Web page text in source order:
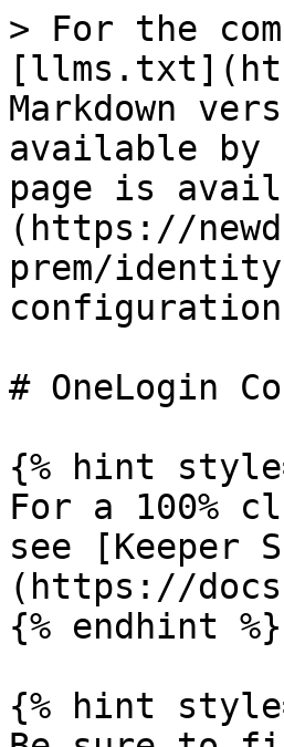
> For the
Markdown
available by
page is
(https://
prem/
# OneLogin
{% hint
For a 100%
see [Keeper
(https://
{% endhint %}
{% hint